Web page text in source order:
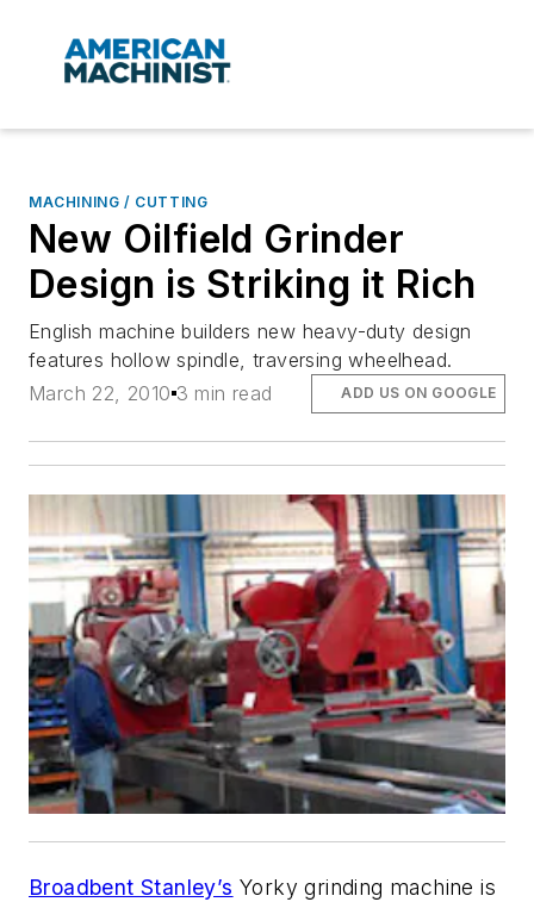
MACHINING / CUTTING
New Oilfield Grinder
Design is Striking it Rich
English machine builders new heavy-duty design
features hollow spindle, traversing wheelhead.
March 22, 2010 3 min read ADD US ON GOOGLE
Broadbent Stanley’s Yorky grinding machine is